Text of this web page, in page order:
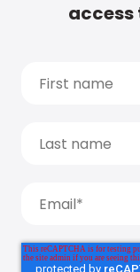
access